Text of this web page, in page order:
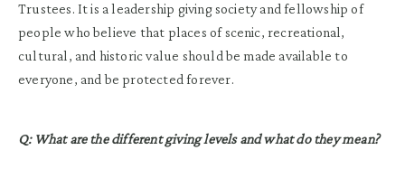
Trustees. It is a leadership giving society and fellowship of
people who believe that places of scenic, recreational,
cultural, and historic value should be made available to
everyone, and be protected forever.
Q: What are the different giving levels and what do they mean?